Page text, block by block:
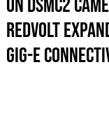
On DSMC2
REDVolt
GIG-E